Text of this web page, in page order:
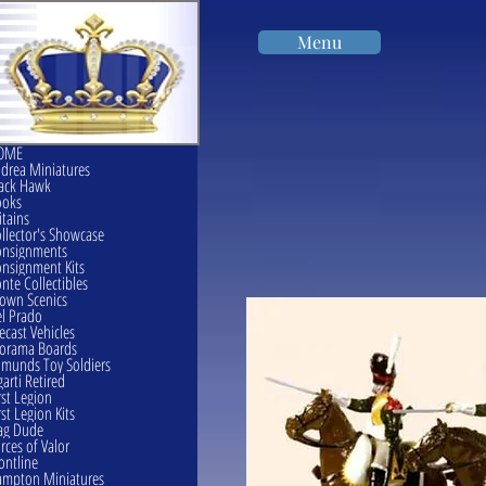
Menu
Miniatures
Hawk
Showcase
Kits
Collectibles
Scenics
Prado
Vehicles
Boards
Toy Soldiers
Retired
Legion
Legion Kits
Dude
of Valor
Miniatures